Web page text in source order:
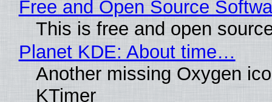
Free and Open Source
This is free and open
Planet KDE: About time…
Another missing Oxygen
KTimer